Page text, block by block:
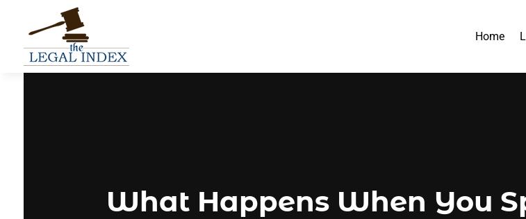
Home
What Happens When You